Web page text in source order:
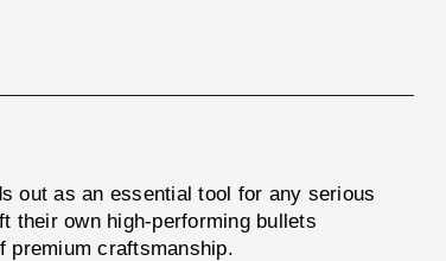
out as an essential tool for any serious
their own high-performing bullets
premium craftsmanship.